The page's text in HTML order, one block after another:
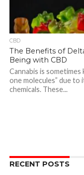
CBD
The Benefits of
Being with CBD
Cannabis is
one molecules” due
chemicals. These...
RECENT POSTS